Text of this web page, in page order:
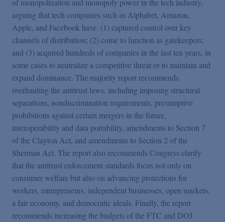
of monopolization and monopoly power in the tech industry,
arguing that tech companies such as Alphabet, Amazon,
Apple, and Facebook have: (1) captured control over key
channels of distribution; (2) come to function as gatekeepers;
and (3) acquired hundreds of companies in the last ten years, in
some cases to neutralize a competitive threat or to maintain and
expand dominance. The majority report recommends
overhauling the antitrust laws, including imposing structural
separations, nondiscrimination requirements, presumptive
prohibitions against certain mergers in the future,
interoperability and data portability, amendments to Section 7
of the Clayton Act, and amendments to Section 2 of the
Sherman Act. The report also recommends Congress clarify
that the antitrust enforcement standards focus not only on
consumer welfare but also on advancing protections for
workers, entrepreneurs, independent businesses, open markets,
a fair economy, and democratic ideals. Finally, the report
recommends increasing the budgets of the FTC and DOJ